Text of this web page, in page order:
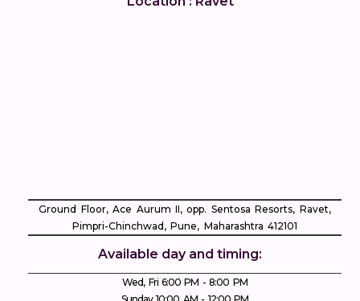
Ground Floor, Ace Aurum II, opp. Sentosa Resorts, Ravet,
Pimpri-Chinchwad, Pune, Maharashtra 412101
Available day and timing:
Wed, Fri 6:00 PM - 8:00 PM